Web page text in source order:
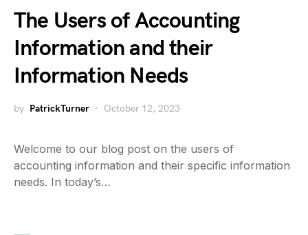
The Users of Accounting
Information and their
Information Needs
by PatrickTurner October 12, 2023
Welcome to our blog post on the users of
accounting information and their specific information
needs. In today’s…